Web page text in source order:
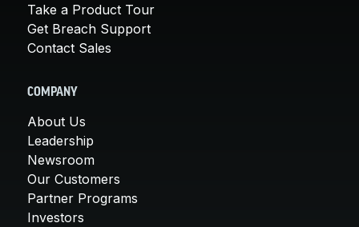
Take a Product Tour
Get Breach Support
Contact Sales
COMPANY
About Us
Leadership
Newsroom
Our Customers
Partner Programs
Investors